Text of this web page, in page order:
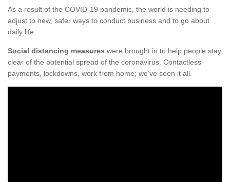
As a result of the COVID-19 pandemic, the world is needing to
adjust to new, safer ways to conduct business and to go about
daily life.
Social distancing measures were brought in to help people stay
clear of the potential spread of the coronavirus. Contactless
payments, lockdowns, work from home; we've seen it all.